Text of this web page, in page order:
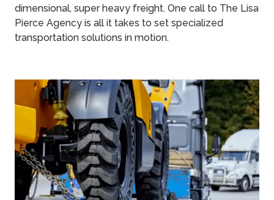
dimensional, super heavy freight. One call to The Lisa
Pierce Agency is all it takes to set specialized
transportation solutions in motion.